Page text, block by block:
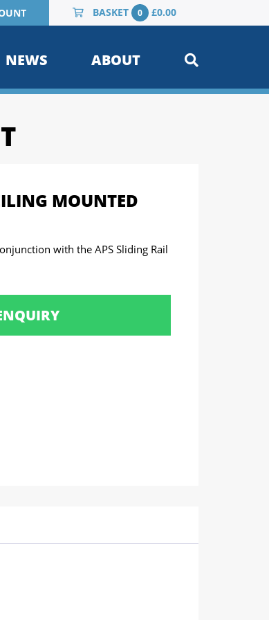
BASKET 0 £0.00
NEWS ABOUT
MOUNTED
with the APS Sliding Rail